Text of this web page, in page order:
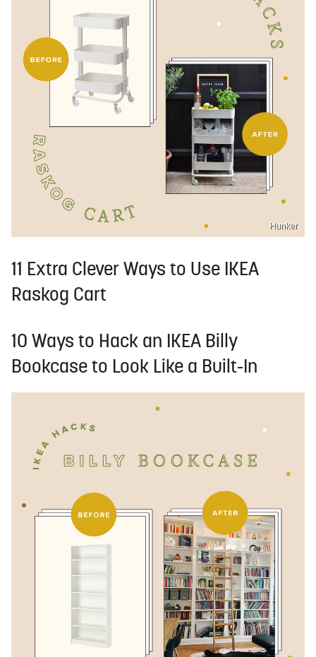
Hunker
11 Extra Clever Ways to Use IKEA
Raskog Cart
10 Ways to Hack an IKEA Billy
Bookcase to Look Like a Built-In